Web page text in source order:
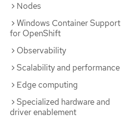
Nodes
Windows Container Support
for OpenShift
Observability
Scalability and performance
Edge computing
Specialized hardware and
driver enablement